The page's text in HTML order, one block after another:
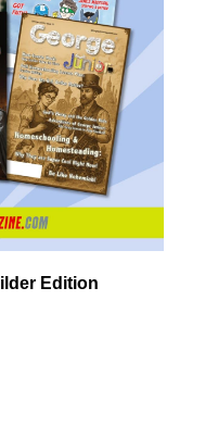
Edition